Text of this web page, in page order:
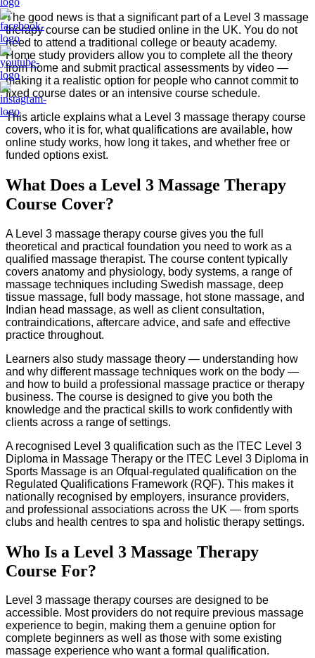
The good news is that a significant part of a Level 3 massage
therapy course can be studied online in the UK. You do not
need to attend a traditional college or beauty academy.
Home study providers allow you to complete all the theory
from home and submit practical assessments by video —
making it a realistic option for people who cannot commit to
fixed course dates or an intensive course schedule.
This article explains what a Level 3 massage therapy course
covers, who it is for, what qualifications are available, how
online study works, how long it takes, and whether free or
funded options exist.
What Does a Level 3 Massage Therapy
Course Cover?
A Level 3 massage therapy course gives you the full
theoretical and practical foundation you need to work as a
qualified massage therapist. The course content typically
covers anatomy and physiology, body systems, a range of
massage techniques including Swedish massage, deep
tissue massage, full body massage, hot stone massage, and
Indian head massage, as well as client consultation,
contraindications, aftercare advice, and safe and effective
practice throughout.
Learners also study massage theory — understanding how
and why different massage techniques work on the body —
and how to build a professional massage practice or therapy
business. The course is designed to give you both the
knowledge and the practical skills to work confidently with
clients across a range of settings.
A recognised Level 3 qualification such as the ITEC Level 3
Diploma in Massage Therapy or the ITEC Level 3 Diploma in
Sports Massage is an Ofqual-regulated qualification on the
Regulated Qualifications Framework (RQF). This makes it
nationally recognised by employers, insurance providers,
and professional associations across the UK — from sports
clubs and health centres to spa and holistic therapy settings.
Who Is a Level 3 Massage Therapy
Course For?
Level 3 massage therapy courses are designed to be
accessible. Most providers do not require previous massage
experience to begin, making them a genuine option for
complete beginners as well as those with some existing
massage experience who want a formal qualification.